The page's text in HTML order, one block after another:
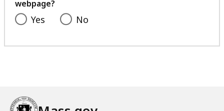
webpage?
Yes No